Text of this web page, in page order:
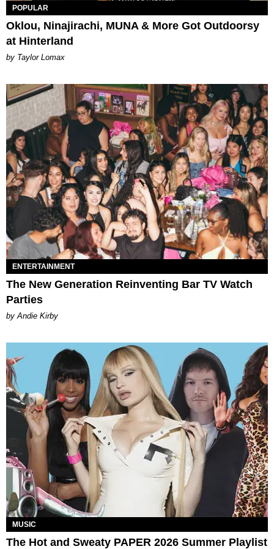
POPULAR
Oklou, Ninajirachi, MUNA & More Got Outdoorsy
at Hinterland
by Taylor Lomax
ENTERTAINMENT
The New Generation Reinventing Bar TV Watch
Parties
by Andie Kirby
MUSIC
The Hot and Sweaty PAPER 2026 Summer Playlist